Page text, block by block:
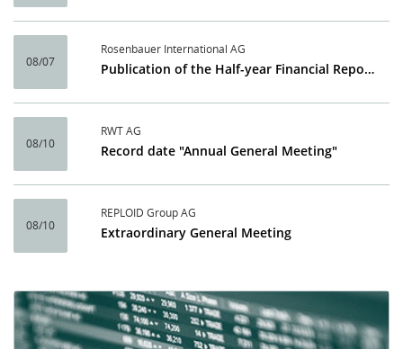
08/07
Rosenbauer International AG
Publication of the Half-year Financial Report 2026
08/10
RWT AG
Record date "Annual General Meeting"
08/10
REPLOID Group AG
Extraordinary General Meeting
Calendar